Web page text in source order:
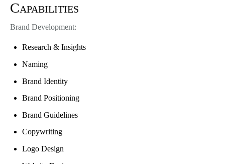
Capabilities
Brand Development:
Research & Insights
Naming
Brand Identity
Brand Positioning
Brand Guidelines
Copywriting
Logo Design